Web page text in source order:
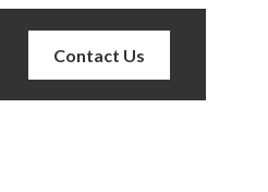
Contact Us